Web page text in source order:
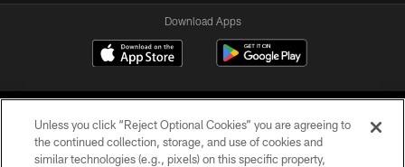
Download Apps
Unless you click “Reject Optional Cookies” you are agreeing to
the continued collection, storage, and use of cookies and
similar technologies (e.g., pixels) on this specific property,